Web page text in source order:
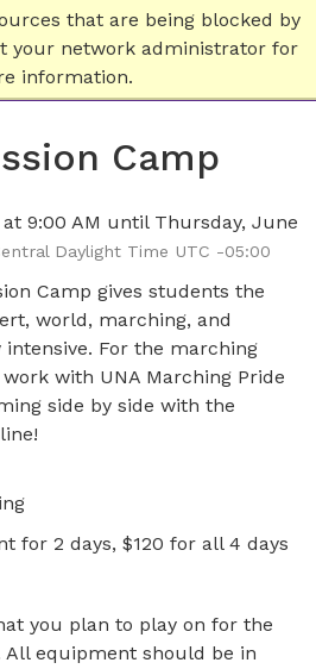
that are being blocked by
your network administrator for
information.
Camp
at 9:00 AM until Thursday, June
Daylight Time UTC -05:00
Camp gives students the
world, marching, and
For the marching
with UNA Marching Pride
side by side with the
for 2 days, $120 for all 4 days
you plan to play on for the
equipment should be in